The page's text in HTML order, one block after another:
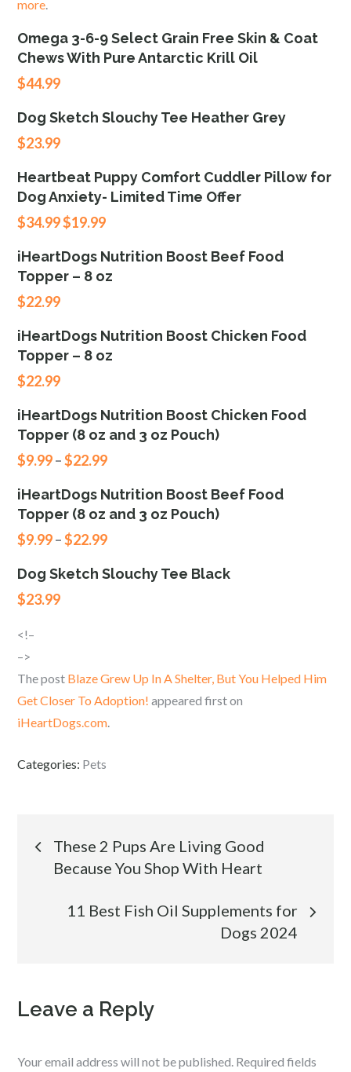
more.
Omega 3-6-9 Select Grain Free Skin & Coat
Chews With Pure Antarctic Krill Oil
$44.99
Dog Sketch Slouchy Tee Heather Grey
$23.99
Heartbeat Puppy Comfort Cuddler Pillow for
Dog Anxiety- Limited Time Offer
$34.99$19.99
iHeartDogs Nutrition Boost Beef Food
Topper – 8 oz
$22.99
iHeartDogs Nutrition Boost Chicken Food
Topper – 8 oz
$22.99
iHeartDogs Nutrition Boost Chicken Food
Topper (8 oz and 3 oz Pouch)
$9.99–$22.99
iHeartDogs Nutrition Boost Beef Food
Topper (8 oz and 3 oz Pouch)
$9.99–$22.99
Dog Sketch Slouchy Tee Black
$23.99
<!–
–>
The post Blaze Grew Up In A Shelter, But You Helped Him
Get Closer To Adoption! appeared first on
iHeartDogs.com.
Categories: Pets
Post
navigation
These 2 Pups Are Living Good
Because You Shop With Heart
11 Best Fish Oil Supplements for
Dogs 2024
Leave a Reply
Your email address will not be published. Required fields